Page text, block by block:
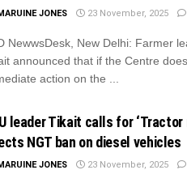
JONES 23 November, 2025
NewwsDesk, New Delhi: Farmer
announced that if the Centre
action on the ...
leader Tikait calls for ‘Tractor
NGT ban on diesel vehicles
JONES 23 November, 2025